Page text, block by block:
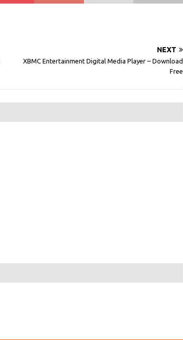
NEXT
XBMC Entertainment Digital Media Player – Download
Free